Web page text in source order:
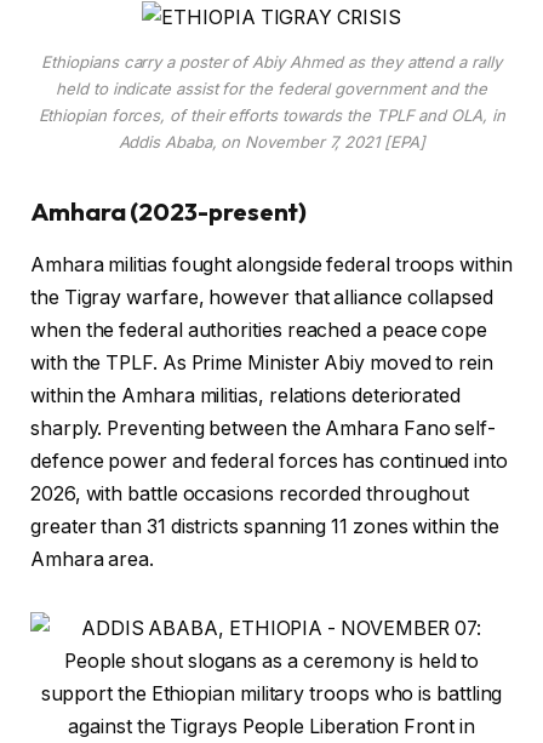
Ethiopians carry a poster of Abiy Ahmed as they attend a rally
held to indicate assist for the federal government and the
Ethiopian forces, of their efforts towards the TPLF and OLA, in
Addis Ababa, on November 7, 2021 [EPA]
Amhara (2023-present)
Amhara militias fought alongside federal troops within
the Tigray warfare, however that alliance collapsed
when the federal authorities reached a peace cope
with the TPLF. As Prime Minister Abiy moved to rein
within the Amhara militias, relations deteriorated
sharply. Preventing between the Amhara Fano self-
defence power and federal forces has continued into
2026, with battle occasions recorded throughout
greater than 31 districts spanning 11 zones within the
Amhara area.